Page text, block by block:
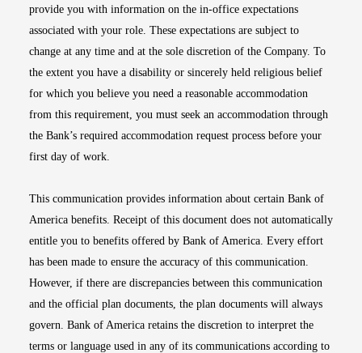
provide you with information on the in-office expectations
associated with your role. These expectations are subject to
change at any time and at the sole discretion of the Company. To
the extent you have a disability or sincerely held religious belief
for which you believe you need a reasonable accommodation
from this requirement, you must seek an accommodation through
the Bank’s required accommodation request process before your
first day of work.
This communication provides information about certain Bank of
America benefits. Receipt of this document does not automatically
entitle you to benefits offered by Bank of America. Every effort
has been made to ensure the accuracy of this communication.
However, if there are discrepancies between this communication
and the official plan documents, the plan documents will always
govern. Bank of America retains the discretion to interpret the
terms or language used in any of its communications according to